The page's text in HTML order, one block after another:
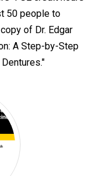
50 people to
of Dr. Edgar
A Step-by-Step